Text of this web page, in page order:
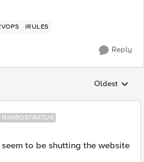
IRULES
Reply
Replies
Oldest
NIMBOSTRATUS
to be shutting the website